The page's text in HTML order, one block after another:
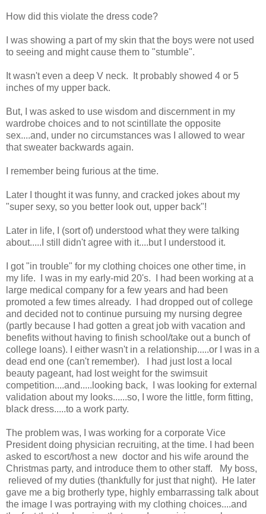
How did this violate the dress code?
I was showing a part of my skin that the boys were not used
to seeing and might cause them to "stumble".
It wasn't even a deep V neck. It probably showed 4 or 5
inches of my upper back.
But, I was asked to use wisdom and discernment in my
wardrobe choices and to not scintillate the opposite
sex....and, under no circumstances was I allowed to wear
that sweater backwards again.
I remember being furious at the time.
Later I thought it was funny, and cracked jokes about my
"super sexy, so you better look out, upper back"!
Later in life, I (sort of) understood what they were talking
about.....I still didn't agree with it....but I understood it.
I got "in trouble" for my clothing choices one other time, in
my life. I was in my early-mid 20's. I had been working at a
large medical company for a few years and had been
promoted a few times already. I had dropped out of college
and decided not to continue pursuing my nursing degree
(partly because I had gotten a great job with vacation and
benefits without having to finish school/take out a bunch of
college loans). I either wasn't in a relationship.....or I was in a
dead end one (can't remember). I had just lost a local
beauty pageant, had lost weight for the swimsuit
competition....and.....looking back, I was looking for external
validation about my looks......so, I wore the little, form fitting,
black dress.....to a work party.
The problem was, I was working for a corporate Vice
President doing physician recruiting, at the time. I had been
asked to escort/host a new doctor and his wife around the
Christmas party, and introduce them to other staff. My boss,
relieved of my duties (thankfully for just that night). He later
gave me a big brotherly type, highly embarrassing talk about
the image I was portraying with my clothing choices....and